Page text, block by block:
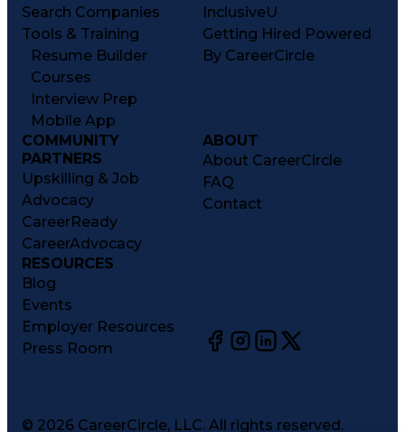
Search Companies
Tools & Training
Resume Builder
Courses
Interview Prep
Mobile App
InclusiveU
Getting Hired Powered
By CareerCircle
COMMUNITY
PARTNERS
Upskilling & Job
Advocacy
CareerReady
CareerAdvocacy
ABOUT
About CareerCircle
FAQ
Contact
RESOURCES
Blog
Events
Employer Resources
Press Room
© 2026 CareerCircle, LLC. All rights reserved.